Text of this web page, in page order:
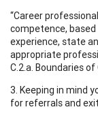
“Career
competence,
experience, state
appropriate
C.2.a. Boundaries
3. Keeping in mind
for referrals and